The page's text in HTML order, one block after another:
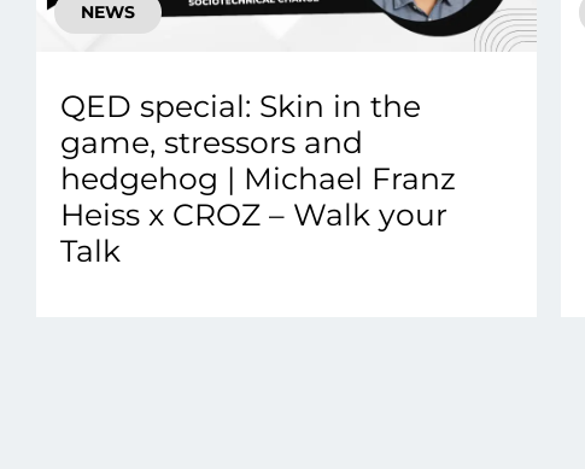
NEWS
QED special: Skin in the
game, stressors and
hedgehog | Michael Franz
Heiss x CROZ – Walk your
Talk